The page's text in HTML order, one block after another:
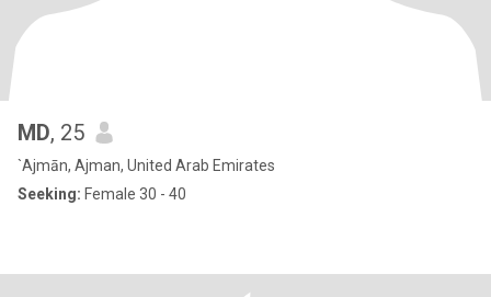
MD, 25
`Ajmān, Ajman, United Arab Emirates
Seeking: Female 30 - 40